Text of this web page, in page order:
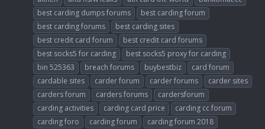
best carding dumps forums
best carding forum
best carding forums
best carding sites
best credit card forum
best credit card forums
best socks5 for carding
best socks5 proxy for carding
bin 525363
breach forums buybestbiz
card forum
cardable sites
carder forum carder forums
carder sites
carders forum
carders forums
cardersforum
carding activities
carding card price
carding cc forum
carding foro
carding forum
carding forum 2018